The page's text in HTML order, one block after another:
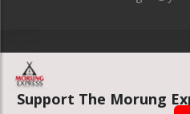
Website designed &
Support The Morung